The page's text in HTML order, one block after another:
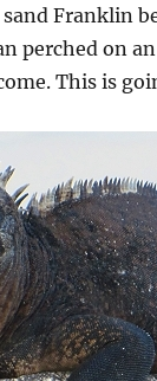
Franklin
perched on
This is